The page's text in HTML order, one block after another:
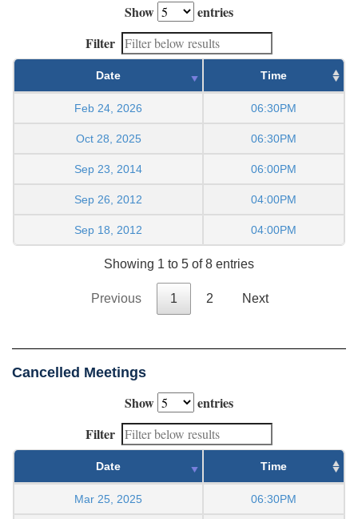
Show
entries
Filter
Date Time
Feb 24, 2026 06:30PM
Oct 28, 2025 06:30PM
Sep 23, 2014 06:00PM
Sep 26, 2012 04:00PM
Sep 18, 2012 04:00PM
Showing 1 to 5 of 8 entries
Previous 1 2 Next
Cancelled Meetings
Show
entries
Filter
Date Time
Mar 25, 2025 06:30PM